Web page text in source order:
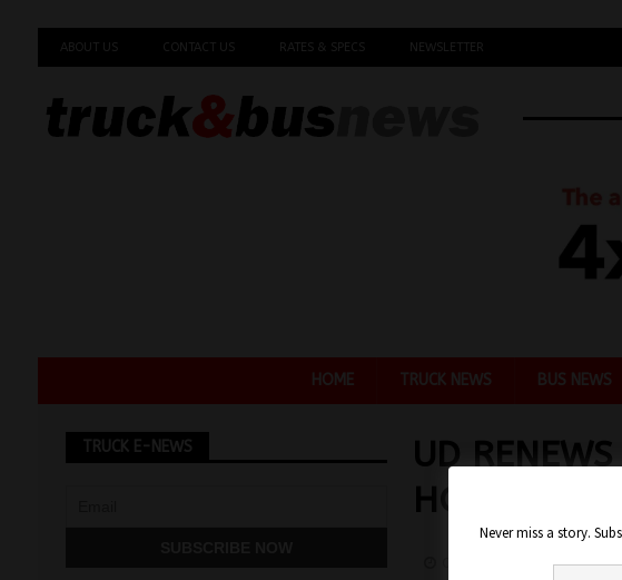
ABOUT US CONTACT US RATES & SPECS NEWSLETTER
HOME TRUCK NEWS BUS NEWS
UD
HOSPITAL
October 20, 2025
TRUCK E-NEWS
Never miss a story.